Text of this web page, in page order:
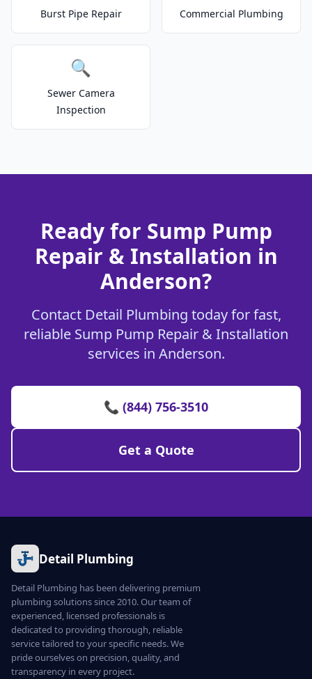
Burst Pipe Repair Commercial Plumbing
🔍
Sewer Camera
Inspection
Ready for Sump Pump
Repair & Installation in
Anderson?
Contact Detail Plumbing today for fast,
reliable Sump Pump Repair & Installation
services in Anderson.
📞 (844) 756-3510
Get a Quote
Detail Plumbing
Detail Plumbing has been delivering premium
plumbing solutions since 2010. Our team of
experienced, licensed professionals is
dedicated to providing thorough, reliable
service tailored to your specific needs. We
pride ourselves on precision, quality, and
transparency in every project.